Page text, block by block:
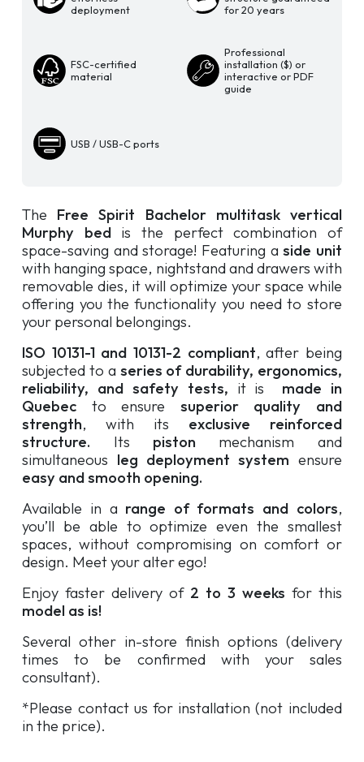
Free
deployment
for 20 years
FSC-certified
material
Professional
installation ($) or
interactive or PDF
guide
USB / USB-C ports
The Free Spirit Bachelor multitask vertical
Murphy bedis the perfect combination of
space-saving and storage! Featuring aside unit
with hanging space, nightstand and drawers with
removable dies, it will optimize your space while
offering you the functionality you need to store
your personal belongings.
ISO 10131-1 and 10131-2 compliant, after being
subjected to a series of durability, ergonomics,
reliability, and safety tests, it is
made in
Quebec to ensure superior quality and
strength, with its exclusive reinforced
structure. Its piston mechanism and
simultaneous leg deployment system ensure
easy and smooth opening.
Available in a range of formats and colors,
you’ll be able to optimize even the smallest
spaces, without compromising on comfort or
design. Meet your alter ego!
Enjoy faster delivery of 2 to 3 weeks for this
model as is!
Several other in-store finish options (delivery
times to be confirmed with your sales
consultant).
*Please contact us for installation (not included
in the price).